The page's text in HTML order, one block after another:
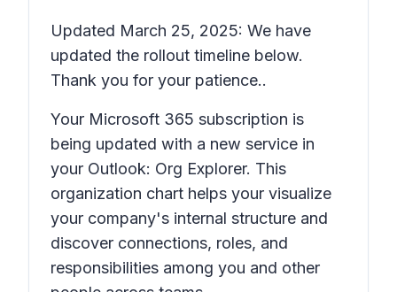
Updated March 25, 2025: We have
updated the rollout timeline below.
Thank you for your patience..
Your Microsoft 365 subscription is
being updated with a new service in
your Outlook: Org Explorer. This
organization chart helps your visualize
your company's internal structure and
discover connections, roles, and
responsibilities among you and other